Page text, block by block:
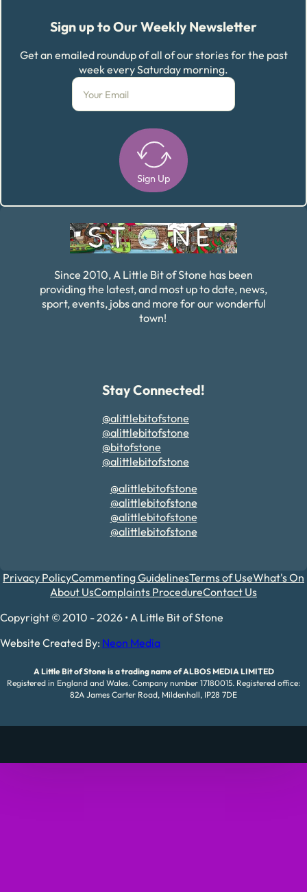
Sign up to Our Weekly Newsletter
Get an emailed roundup of all of our stories for the past
week every Saturday morning.
Sign Up
Since 2010, A Little Bit of Stone has been
providing the latest, and most up to date, news,
sport, events, jobs and more for our wonderful
town!
Stay Connected!
@alittlebitofstone
@alittlebitofstone
@bitofstone
@alittlebitofstone
@alittlebitofstone
@alittlebitofstone
@alittlebitofstone
@alittlebitofstone
Privacy PolicyCommenting GuidelinesTerms of UseWhat's On
About UsComplaints ProcedureContact Us
Copyright © 2010 - 2026 • A Little Bit of Stone
Website Created By: Neon Media
A Little Bit of Stone is a trading name of ALBOS MEDIA LIMITED
Registered in England and Wales. Company number 17180015. Registered office:
82A James Carter Road, Mildenhall, IP28 7DE